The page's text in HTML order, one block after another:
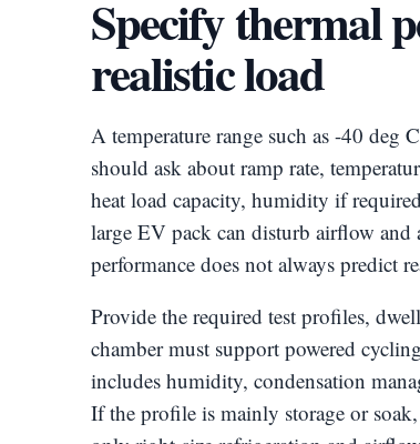
Specify thermal
realistic load
A temperature range such as -40
should ask about ramp rate,
heat load capacity, humidity if
large EV pack can disturb airflow and
performance does not always predict
Provide the required test profiles,
chamber must support powered
includes humidity, condensation
If the profile is mainly storage or